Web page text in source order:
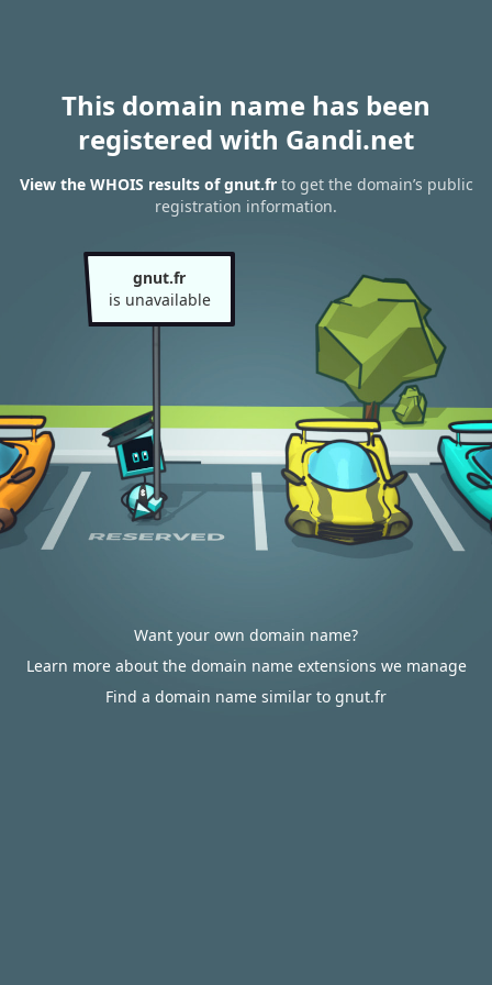
This domain name has been
registered with Gandi.net
View the WHOIS results of gnut.frto get the domain’s public
registration information.
gnut.fr
is unavailable
Want your own domain name?
Learn more about the domain name extensions we manage
Find a domain name similar to gnut.fr